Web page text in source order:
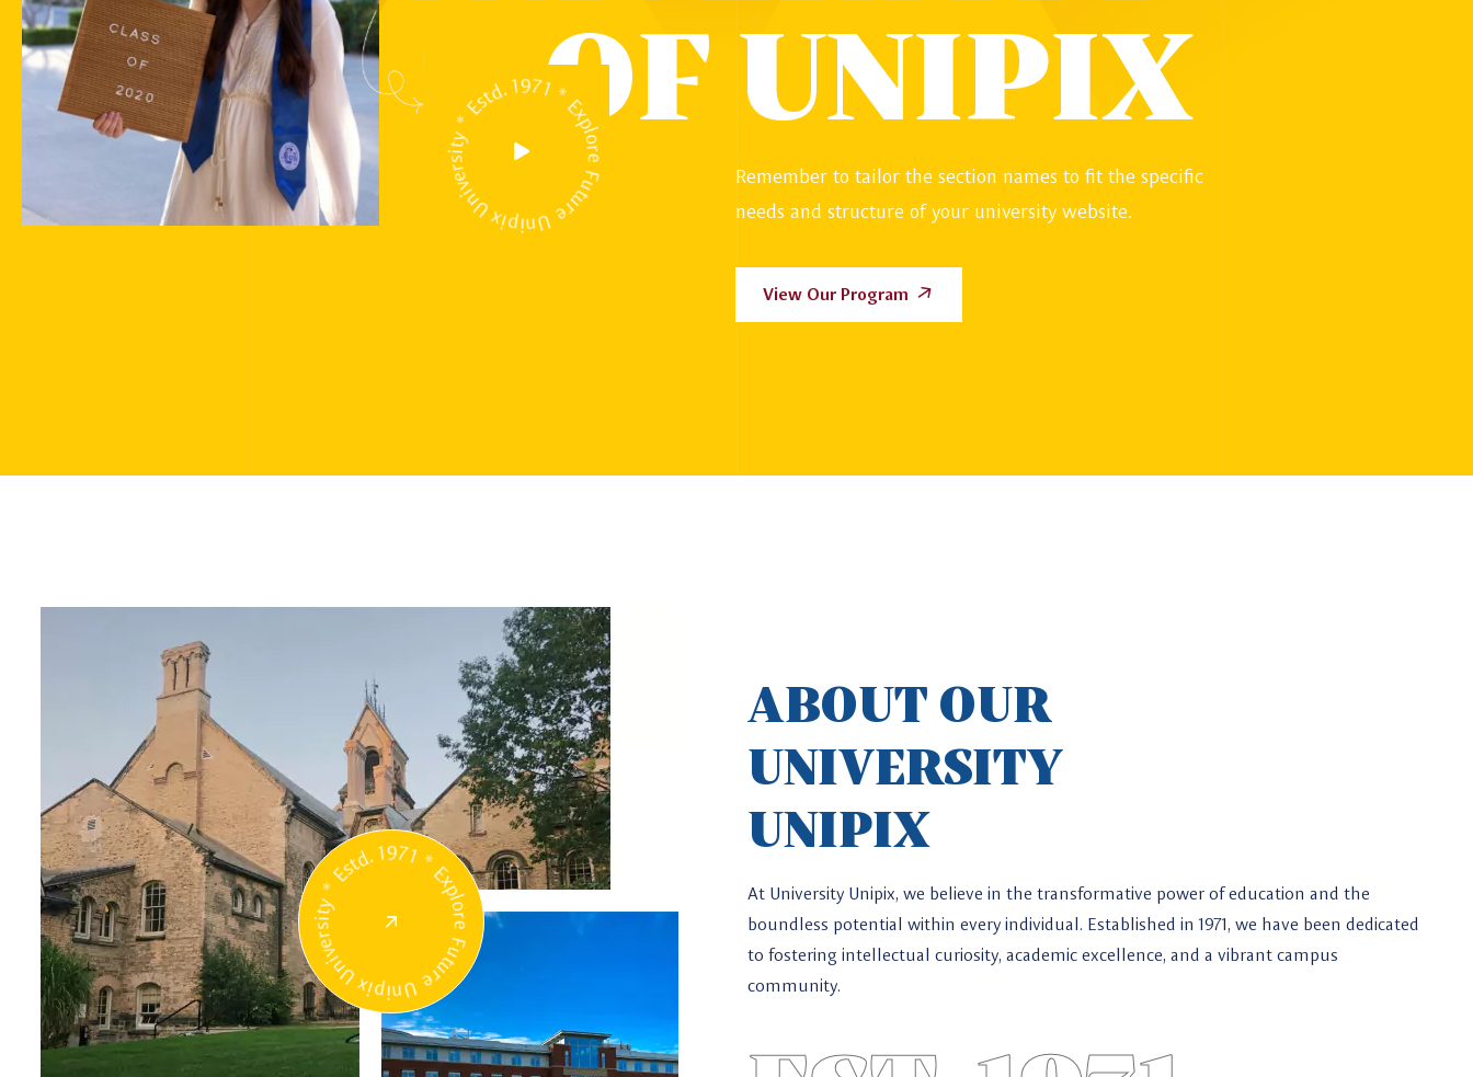
Unipix University * Estd. 1971 * Explore Future *OF UNIPIX
Remember to tailor the section names to fit the specific
needs and structure of your university website.
View Our Program
Unipix University * Estd. 1971 * Explore Future *
ABOUT OUR
UNIVERSITY
UNIPIX
At University Unipix, we believe in the transformative power of education and the
boundless potential within every individual. Established in 1971, we have been dedicated
to fostering intellectual curiosity, academic excellence, and a vibrant campus
community.